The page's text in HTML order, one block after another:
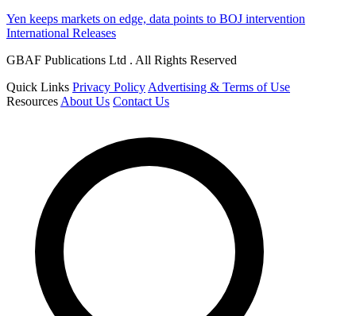
Yen keeps markets on edge, data points to BOJ intervention
International Releases
GBAF Publications Ltd . All Rights Reserved
Quick Links Privacy Policy Advertising & Terms of Use
Resources About Us Contact Us